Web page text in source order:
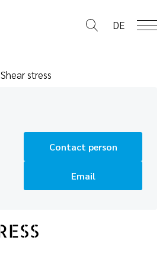
DE
Shear stress
Contact person
Email